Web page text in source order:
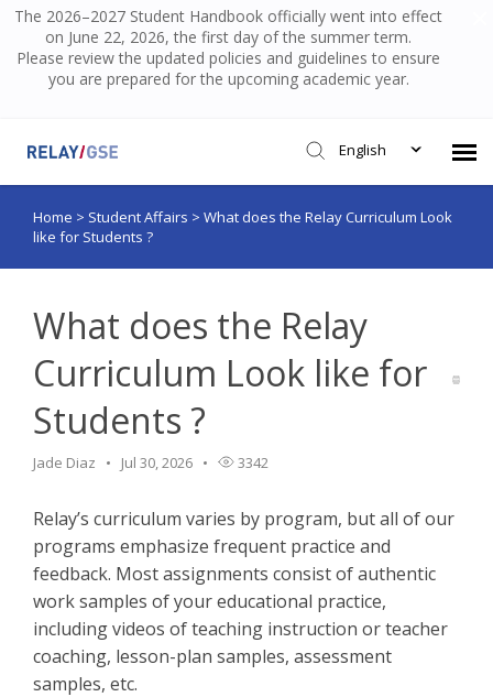
The 2026–2027 Student Handbook officially went into effect
on June 22, 2026, the first day of the summer term.
Please review the updated policies and guidelines to ensure
you are prepared for the upcoming academic year.
English
Submit Ticket
Home > Student Affairs > What does the Relay Curriculum Look
like for Students ?
What does the Relay
Curriculum Look like for
Students ?
Jade Diaz Jul 30, 2026 3342
Relay’s curriculum varies by program, but all of our
programs emphasize frequent practice and
feedback. Most assignments consist of authentic
work samples of your educational practice,
including videos of teaching instruction or teacher
coaching, lesson-plan samples, assessment
samples, etc.